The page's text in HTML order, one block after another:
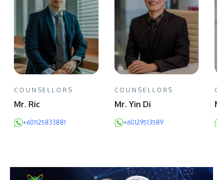
COUNSELLORS
Mr. Ric
+601125833881
COUNSELLORS
Mr. Yin Di
+60129513589